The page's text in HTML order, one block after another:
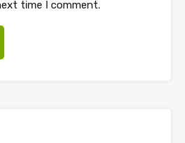
time I comment.